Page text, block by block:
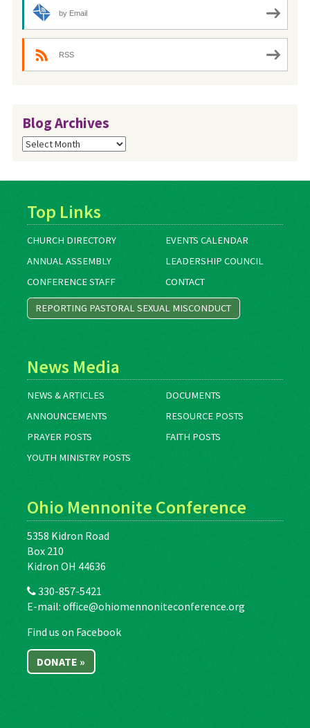
by Email
RSS
Blog Archives
Blog
Archives
Top Links
CHURCH DIRECTORY
EVENTS CALENDAR
ANNUAL ASSEMBLY
LEADERSHIP COUNCIL
CONFERENCE STAFF
CONTACT
REPORTING PASTORAL SEXUAL MISCONDUCT
News Media
NEWS & ARTICLES
DOCUMENTS
ANNOUNCEMENTS
RESOURCE POSTS
PRAYER POSTS
FAITH POSTS
YOUTH MINISTRY POSTS
Ohio Mennonite Conference
5358 Kidron Road
Box 210
Kidron OH 44636
330-857-5421
E-mail: office@ohiomennoniteconference.org
Find us on Facebook
DONATE »